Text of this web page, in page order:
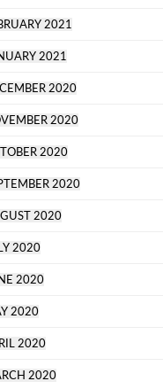
2021
2021
2020
2020
2020
2020
2020
2020
2020
2020
2020
2020